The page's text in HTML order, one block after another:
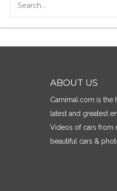
ABOUT US
Carnimal.com is the
latest and greatest
Videos of cars from
beautiful cars &